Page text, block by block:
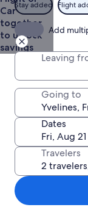
$1,465
Car
together
to unlock
savings
Stay added Flight
Add
Leaving
Going to
Dates
Travelers